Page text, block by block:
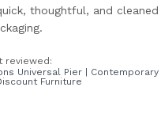
thoughtful, and
reviewed:
Universal Pier |
Furniture